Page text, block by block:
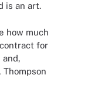
is an art.
how much
for